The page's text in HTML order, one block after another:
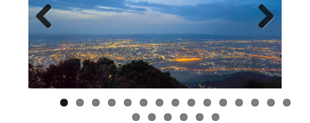
Previous Next